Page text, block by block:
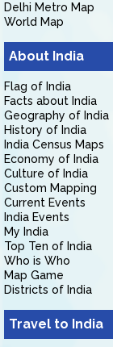
Delhi Metro Map
World Map
About India
Flag of India
Facts about India
Geography of India
History of India
India Census Maps
Economy of India
Culture of India
Custom Mapping
Current Events
India Events
My India
Top Ten of India
Who is Who
Map Game
Districts of India
Travel to India